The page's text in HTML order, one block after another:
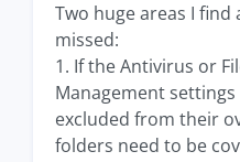
Two huge areas I
missed:
1. If the Antivirus or
Management
excluded from their
folders need to be